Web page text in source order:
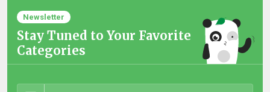
Newsletter
Stay Tuned to Your Favorite
Categories